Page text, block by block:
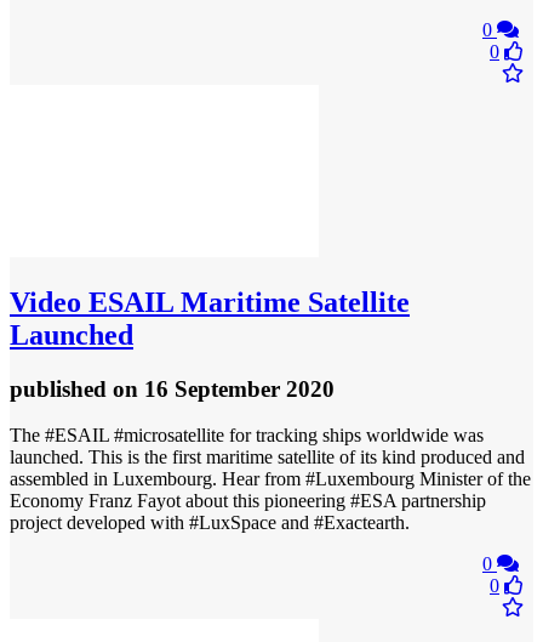
0
0
Video ESAIL Maritime Satellite
Launched
published on 16 September 2020
The #ESAIL #microsatellite for tracking ships worldwide was
launched. This is the first maritime satellite of its kind produced and
assembled in Luxembourg. Hear from #Luxembourg Minister of the
Economy Franz Fayot about this pioneering #ESA partnership
project developed with #LuxSpace and #Exactearth.
0
0